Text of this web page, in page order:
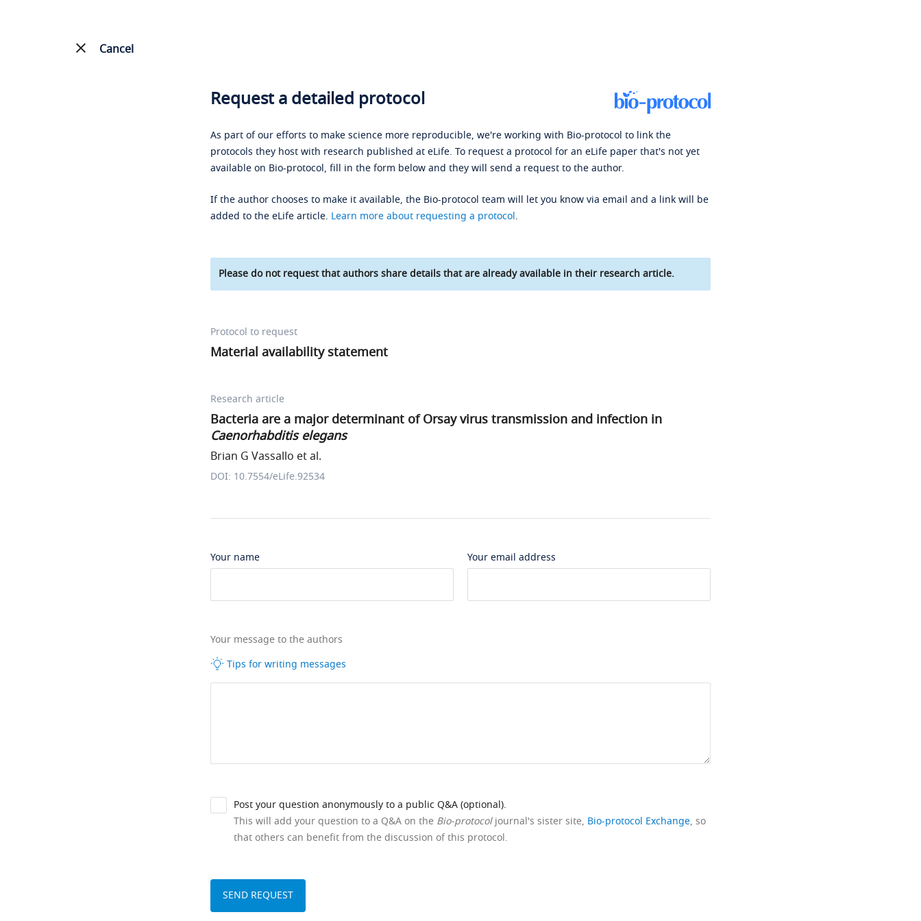
Cancel
Request a detailed protocol
As part of our efforts to make science more reproducible, we're working with Bio-protocol to link the
protocols they host with research published at eLife. To request a protocol for an eLife paper that's not yet
available on Bio-protocol, fill in the form below and they will send a request to the author.
If the author chooses to make it available, the Bio-protocol team will let you know via email and a link will be
added to the eLife article. Learn more about requesting a protocol.
Please do not request that authors share details that are already available in their research article.
Protocol to request
Material availability statement
Research article
Bacteria are a major determinant of Orsay virus transmission and infection in
Caenorhabditis elegans
Brian G Vassallo et al.
DOI: 10.7554/eLife.92534
Your name Your email address
Your message to the authors
Tips for writing messages
Post your question anonymously to a public Q&A (optional).
This will add your question to a Q&A on the Bio-protocoljournal's sister site, Bio-protocol Exchange, so
that others can benefit from the discussion of this protocol.